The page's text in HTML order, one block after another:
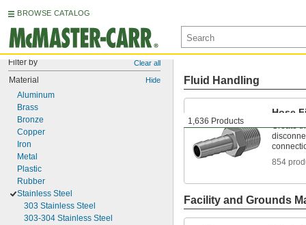
BROWSE CATALOG
Filter by Clear all
Material Hide
Aluminum
Brass
Bronze
Copper
Iron
Metal
Plastic
Rubber
Stainless Steel
303 Stainless Steel
303-304 Stainless Steel
1,636 Products
Fluid Handling
Hose
Create
854
Facility and Grounds